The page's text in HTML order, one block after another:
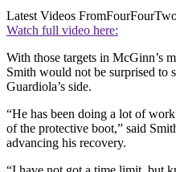
Latest Videos From
Watch full video here:
With those targets in McGinn’s
Smith would not be surprised to
Guardiola’s side.
“He has been doing a lot of
of the protective boot,” said
advancing his recovery.